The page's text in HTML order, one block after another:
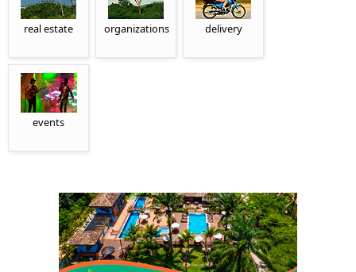
real estate organizations delivery
events